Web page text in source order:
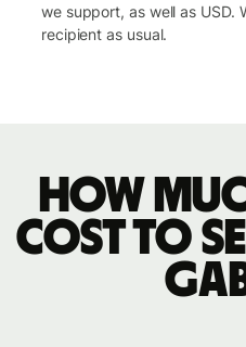
we support, as well as USD.
recipient as usual.
How
cost to